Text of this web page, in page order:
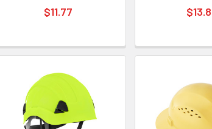
$11.77